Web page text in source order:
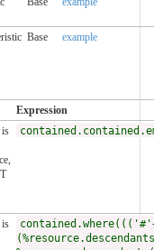
Base example
Expression